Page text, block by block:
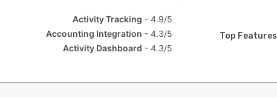
Activity Tracking
4.9/5
Accounting Integration
4.3/5
Activity Dashboard
4.3/5
Top Features